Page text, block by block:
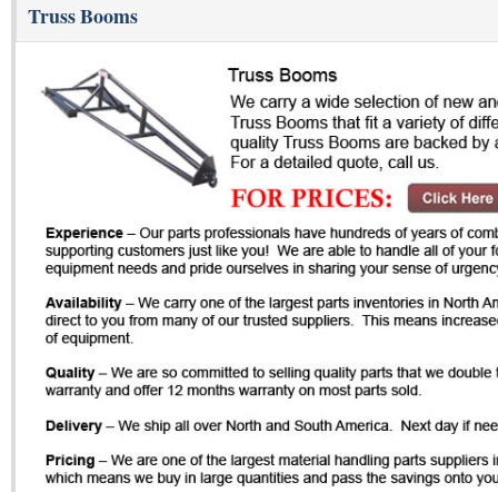
Truss Booms